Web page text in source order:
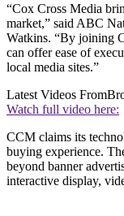
“Cox Cross Media
market,” said ABC
Watkins. “By joining
can offer ease of
local media sites.”
Latest Videos From
Watch full video here:
CCM claims its
buying experience.
beyond banner
interactive display,